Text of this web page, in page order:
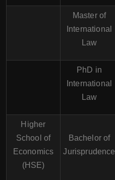
Master of
International
Law
PhD in
International
Law
Higher
School of
Economics
(HSE)
Bachelor of
Jurisprudence